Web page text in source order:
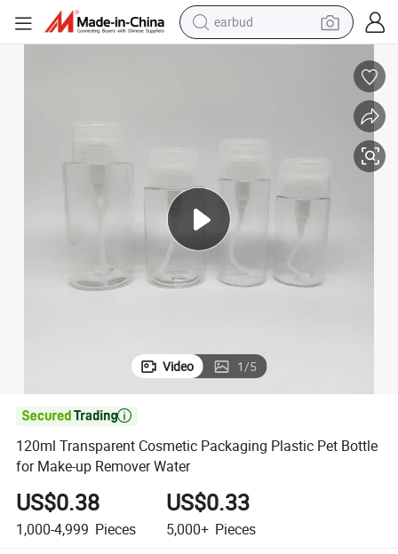
earbud
man watch
living room sofa
electric bike
Video 1/5

120ml Transparent Cosmetic Packaging Plastic Pet Bottle
for Make-up Remover Water
US$0.38
1,000-4,999 Pieces
US$0.33
5,000+ Pieces